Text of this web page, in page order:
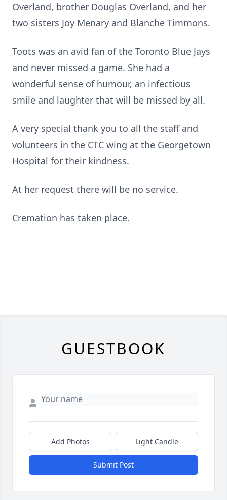
Overland, brother Douglas Overland, and her
two sisters Joy Menary and Blanche Timmons.
Toots was an avid fan of the Toronto Blue Jays
and never missed a game. She had a
wonderful sense of humour, an infectious
smile and laughter that will be missed by all.
A very special thank you to all the staff and
volunteers in the CTC wing at the Georgetown
Hospital for their kindness.
At her request there will be no service.
Cremation has taken place.
GUESTBOOK
Add Photos Light Candle
Submit Post